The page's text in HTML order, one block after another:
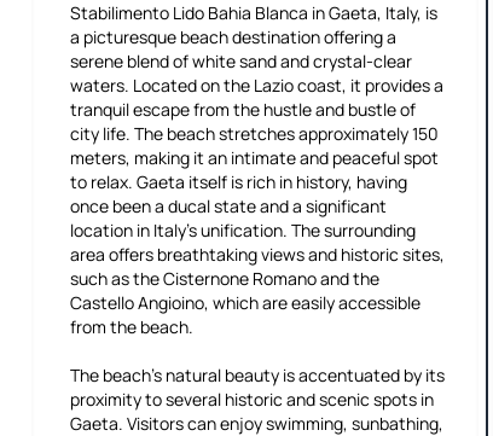
Stabilimento Lido Bahia Blanca in Gaeta, Italy, is
a picturesque beach destination offering a
serene blend of white sand and crystal-clear
waters. Located on the Lazio coast, it provides a
tranquil escape from the hustle and bustle of
city life. The beach stretches approximately 150
meters, making it an intimate and peaceful spot
to relax. Gaeta itself is rich in history, having
once been a ducal state and a significant
location in Italy's unification. The surrounding
area offers breathtaking views and historic sites,
such as the Cisternone Romano and the
Castello Angioino, which are easily accessible
from the beach.
The beach's natural beauty is accentuated by its
proximity to several historic and scenic spots in
Gaeta. Visitors can enjoy swimming, sunbathing,